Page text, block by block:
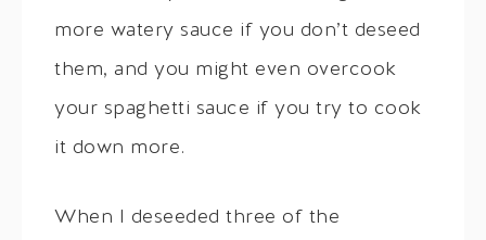
more watery sauce if you don’t deseed
them, and you might even overcook
your spaghetti sauce if you try to cook
it down more.
When I deseeded three of the